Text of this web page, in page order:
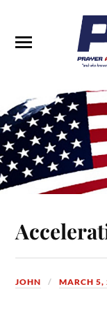
JOHN MARCH 5,